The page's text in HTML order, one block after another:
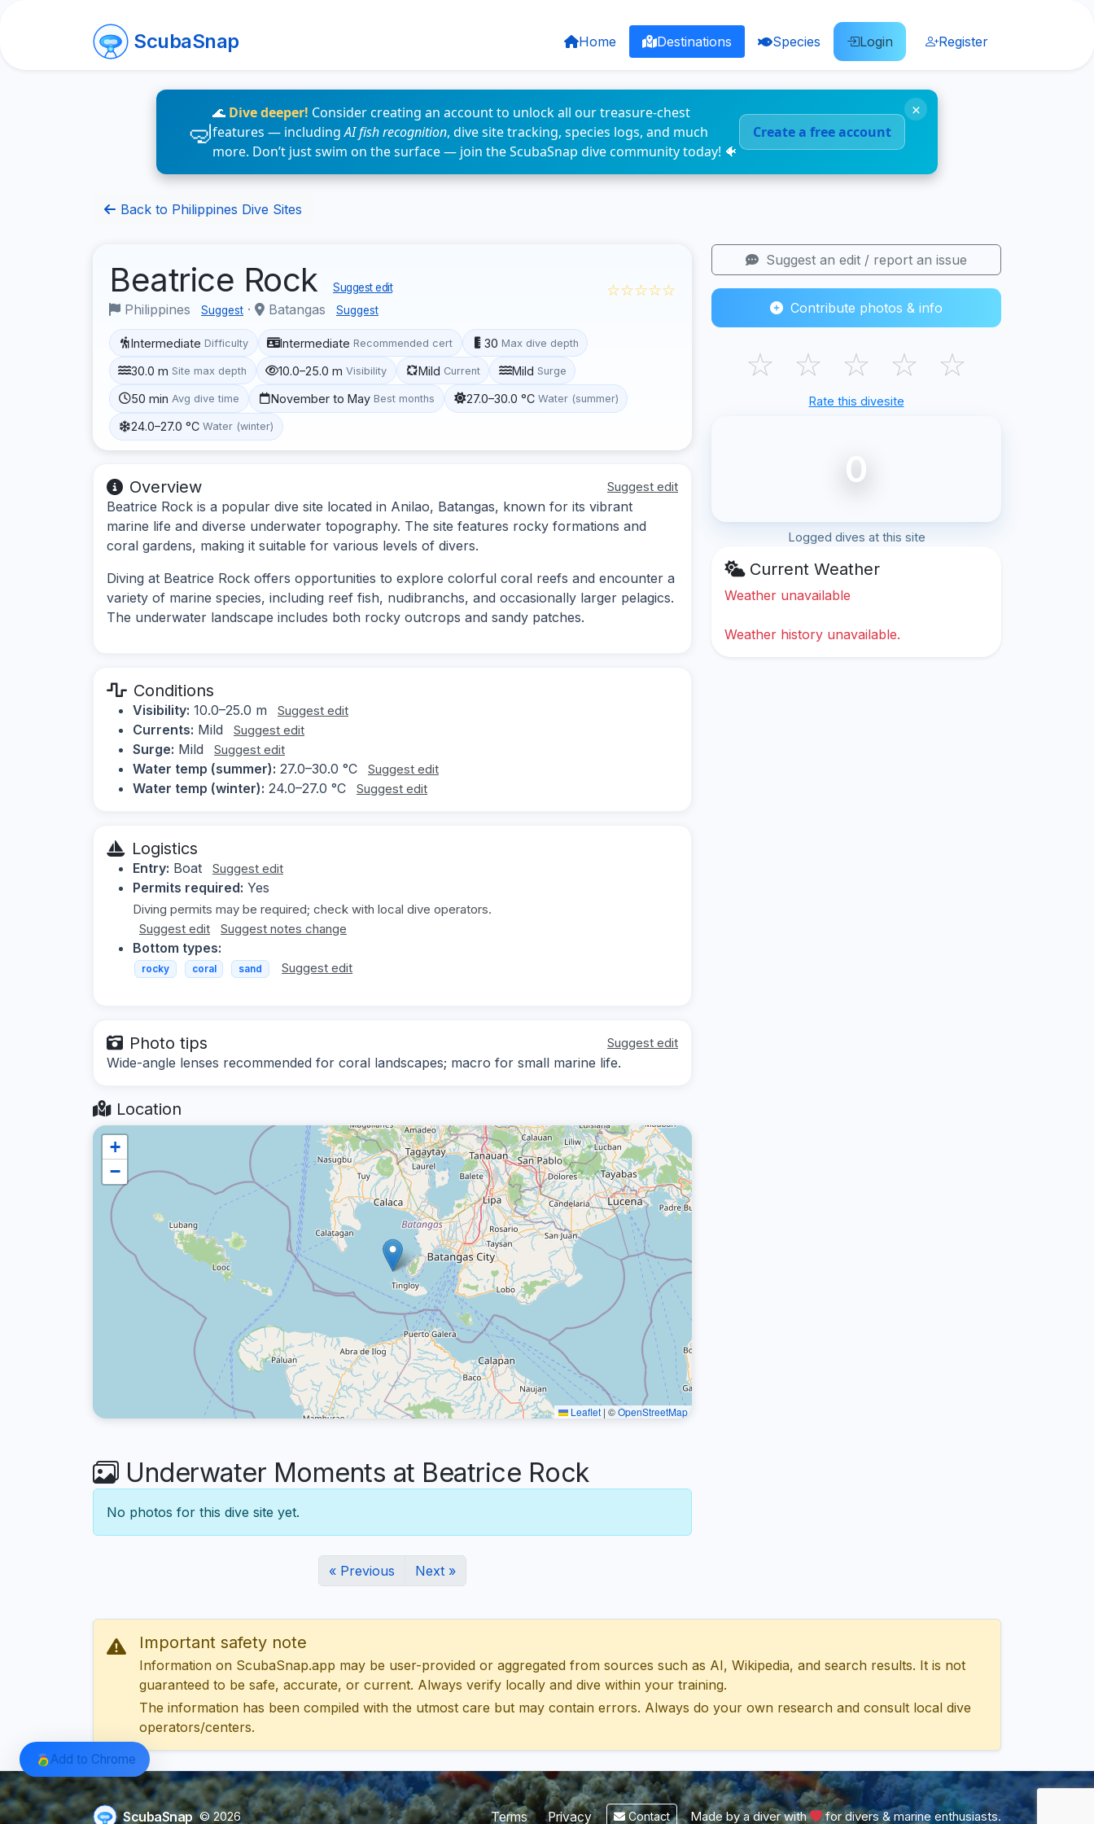
ScubaSnap Home Destinations Species Login Register
🌊 Dive deeper! Consider creating an account to unlock all our treasure-chest
features — includingAI fish recognition, dive site tracking, species logs, and much
more. Don’t just swim on the surface — join the ScubaSnap dive community today! 🐠
Create a free account
×
Back to Philippines Dive Sites
Beatrice Rock Suggest edit
Philippines Suggest · Batangas Suggest
☆☆☆☆☆
Intermediate Difficulty Intermediate Recommended cert 30 Max dive depth
30.0 m Site max depth 10.0–25.0 m Visibility Mild Current Mild Surge
50 min Avg dive time November to May Best months 27.0–30.0 °C Water (summer)
24.0–27.0 °C Water (winter)
Overview Suggest edit
Beatrice Rock is a popular dive site located in Anilao, Batangas, known for its vibrant
marine life and diverse underwater topography. The site features rocky formations and
coral gardens, making it suitable for various levels of divers.
Diving at Beatrice Rock offers opportunities to explore colorful coral reefs and encounter a
variety of marine species, including reef fish, nudibranchs, and occasionally larger pelagics.
The underwater landscape includes both rocky outcrops and sandy patches.
Conditions
Visibility: 10.0–25.0 m Suggest edit
Currents: Mild Suggest edit
Surge: Mild Suggest edit
Water temp (summer): 27.0–30.0 °C Suggest edit
Water temp (winter): 24.0–27.0 °C Suggest edit
Logistics
Entry: Boat Suggest edit
Permits required: Yes
Diving permits may be required; check with local dive operators.
Suggest edit
Suggest notes change
Bottom types:
rocky coral sand Suggest edit
Photo tips Suggest edit
Wide-angle lenses recommended for coral landscapes; macro for small marine life.
Location
+
−
Leaflet | ©OpenStreetMap
Underwater Moments at Beatrice Rock
No photos for this dive site yet.
« Previous Next »
Suggest an edit / report an issue
Contribute photos & info
☆ ☆ ☆ ☆ ☆
Rate this divesite
0
Logged dives at this site
Current Weather
Weather unavailable
Weather history unavailable.
Important safety note
Information on ScubaSnap.app may be user-provided or aggregated from sources such as AI, Wikipedia, and search results. It is not
guaranteed to be safe, accurate, or current. Always verify locally and dive within your training.
The information has been compiled with the utmost care but may contain errors. Always do your own research and consult local dive
operators/centers.
ScubaSnap © 2026 Terms Privacy Contact Made by a diver with for divers & marine enthusiasts.
Add to Chrome